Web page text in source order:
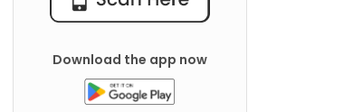
Download the app now